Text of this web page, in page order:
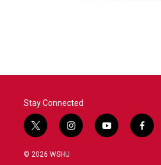
Stay Connected
t
w
i
i
n
y
o
f
a
© 2026 WSHU